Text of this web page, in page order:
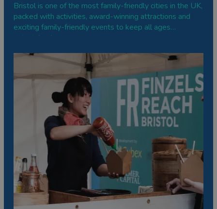
Bristol is one of the most family-friendly cities in the UK,
packed with activities, award-winning attractions and
exciting family-friendly events to keep all ages
entertained.